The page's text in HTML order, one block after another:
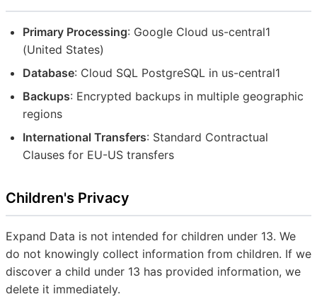
Primary Processing: Google Cloud us-central1
(United States)
Database: Cloud SQL PostgreSQL in us-central1
Backups: Encrypted backups in multiple geographic
regions
International Transfers: Standard Contractual
Clauses for EU-US transfers
Children's Privacy
Expand Data is not intended for children under 13. We
do not knowingly collect information from children. If we
discover a child under 13 has provided information, we
delete it immediately.